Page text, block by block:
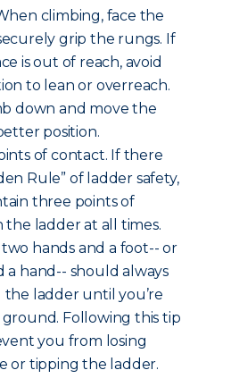
climbing, face the
grip the rungs. If
is out of reach, avoid
to lean or overreach.
down and move the
position.
of contact. If there
Rule” of ladder safety,
three points of
ladder at all times.
hands and a foot-- or
a hand-- should always
ladder until you’re
Following this tip
you from losing
or tipping the ladder.